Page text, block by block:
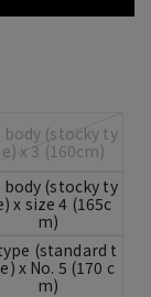
body (stocky ty
x 3 (160cm)
body (stocky ty
x size 4 (165c
m)
(standard t
x No. 5 (170 c
m)